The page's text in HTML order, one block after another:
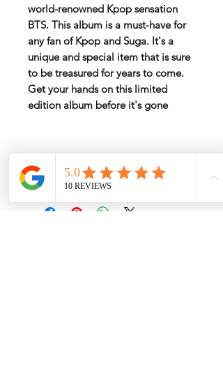
world-renowned Kpop sensation
BTS. This album is a must-have for
any fan of Kpop and Suga. It's a
unique and special item that is sure
to be treasured for years to come.
Get your hands on this limited
edition album before it's gone
Rate by Weight
International shipping is all different
depend on weight and location so will